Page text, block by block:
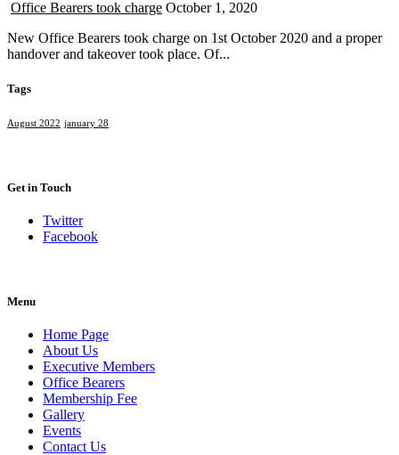
Office Bearers took charge October 1, 2020
New Office Bearers took charge on 1st October 2020 and a proper
handover and takeover took place. Of...
Tags
August 2022 january 28
Get in Touch
Twitter
Facebook
Menu
Home Page
About Us
Executive Members
Office Bearers
Membership Fee
Gallery
Events
Contact Us